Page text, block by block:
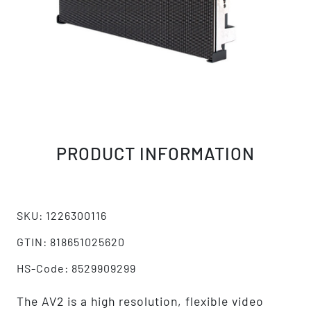
PRODUCT INFORMATION
SKU: 1226300116
GTIN: 818651025620
HS-Code: 8529909299
The AV2 is a high resolution, flexible video